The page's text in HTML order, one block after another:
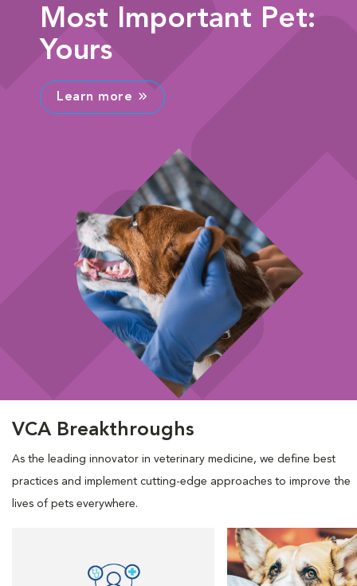
Most Important Pet:
Yours
Learn more
VCA Breakthroughs
As the leading innovator in veterinary medicine, we define best
practices and implement cutting-edge approaches to improve the
lives of pets everywhere.
Opens in New Window